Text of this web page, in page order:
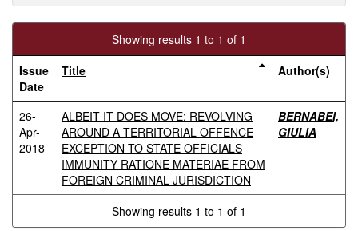
Showing results 1 to 1 of 1
Issue
Date
Title Author(s)
26-
Apr-
2018
ALBEIT IT DOES MOVE: REVOLVING
AROUND A TERRITORIAL OFFENCE
EXCEPTION TO STATE OFFICIALS
IMMUNITY RATIONE MATERIAE FROM
FOREIGN CRIMINAL JURISDICTION
BERNABEI,
GIULIA
Showing results 1 to 1 of 1